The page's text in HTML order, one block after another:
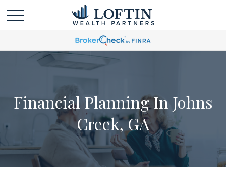
Financial Planning In Johns
Creek, GA